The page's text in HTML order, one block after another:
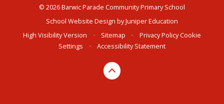
© 2026 Barwic Parade Community Primary School
School Website Design byJuniper Education
High Visibility Version
• Sitemap • Privacy PolicyCookie
Settings
• Accessibility Statement